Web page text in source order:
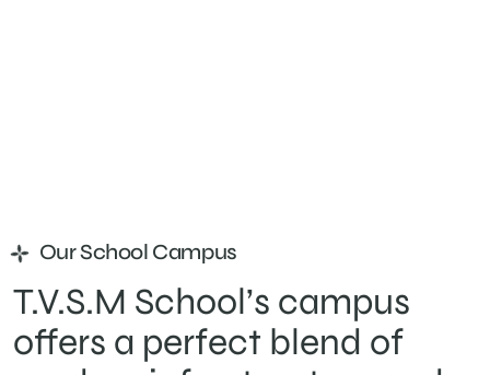
Our School Campus
T.V.S.M School’s campus
offers a perfect blend of